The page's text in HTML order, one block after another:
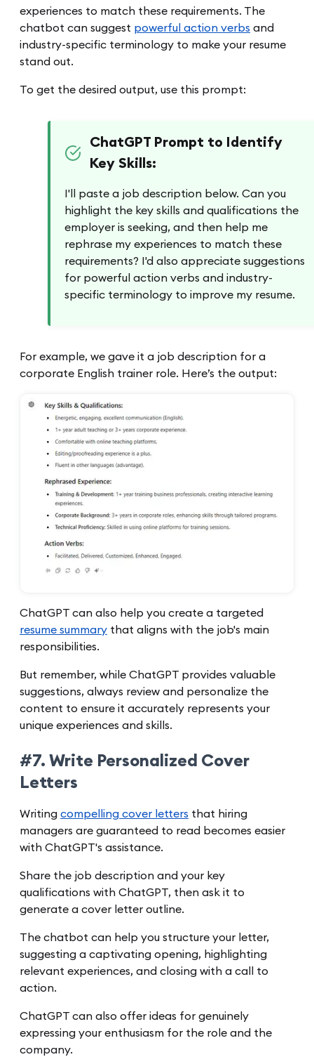
experiences to match these requirements. The
chatbot can suggest powerful action verbs and
industry-specific terminology to make your resume
stand out.
To get the desired output, use this prompt:
ChatGPT Prompt to Identify
Key Skills:
I'll paste a job description below. Can you
highlight the key skills and qualifications the
employer is seeking, and then help me
rephrase my experiences to match these
requirements? I'd also appreciate suggestions
for powerful action verbs and industry-
specific terminology to improve my resume.
For example, we gave it a job description for a
corporate English trainer role. Here’s the output:
ChatGPT can also help you create a targeted
resume summary that aligns with the job's main
responsibilities.
But remember, while ChatGPT provides valuable
suggestions, always review and personalize the
content to ensure it accurately represents your
unique experiences and skills.
#7. Write Personalized Cover
Letters
Writing compelling cover letters that hiring
managers are guaranteed to read becomes easier
with ChatGPT's assistance.
Share the job description and your key
qualifications with ChatGPT, then ask it to
generate a cover letter outline.
The chatbot can help you structure your letter,
suggesting a captivating opening, highlighting
relevant experiences, and closing with a call to
action.
ChatGPT can also offer ideas for genuinely
expressing your enthusiasm for the role and the
company.